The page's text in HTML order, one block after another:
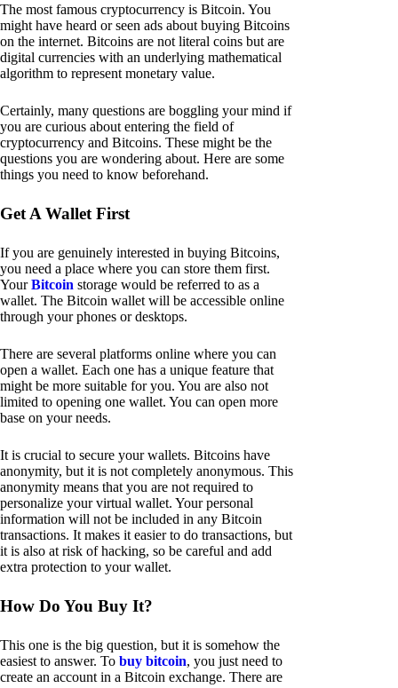
The most famous cryptocurrency is Bitcoin. You
might have heard or seen ads about buying Bitcoins
on the internet. Bitcoins are not literal coins but are
digital currencies with an underlying mathematical
algorithm to represent monetary value.
Certainly, many questions are boggling your mind if
you are curious about entering the field of
cryptocurrency and Bitcoins. These might be the
questions you are wondering about. Here are some
things you need to know beforehand.
Get A Wallet First
If you are genuinely interested in buying Bitcoins,
you need a place where you can store them first.
YourBitcoin storage would be referred to as a
wallet. The Bitcoin wallet will be accessible online
through your phones or desktops.
There are several platforms online where you can
open a wallet. Each one has a unique feature that
might be more suitable for you. You are also not
limited to opening one wallet. You can open more
base on your needs.
It is crucial to secure your wallets. Bitcoins have
anonymity, but it is not completely anonymous. This
anonymity means that you are not required to
personalize your virtual wallet. Your personal
information will not be included in any Bitcoin
transactions. It makes it easier to do transactions, but
it is also at risk of hacking, so be careful and add
extra protection to your wallet.
How Do You Buy It?
This one is the big question, but it is somehow the
easiest to answer. To buy bitcoin, you just need to
create an account in a Bitcoin exchange. There are